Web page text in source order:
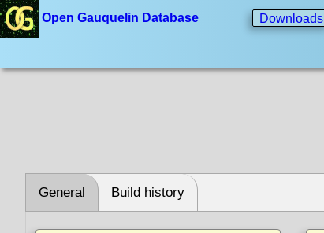
Open Gauquelin Database Downloads
General Build history